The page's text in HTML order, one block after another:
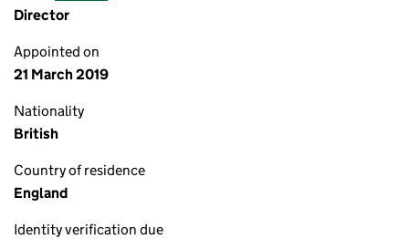
Director
Appointed on
21 March 2019
Nationality
British
Country of residence
England
Identity verification due